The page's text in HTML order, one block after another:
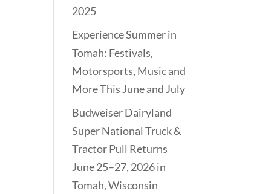
2025
Experience Summer in
Tomah: Festivals,
Motorsports, Music and
More This June and July
Budweiser Dairyland
Super National Truck &
Tractor Pull Returns
June 25–27, 2026 in
Tomah, Wisconsin